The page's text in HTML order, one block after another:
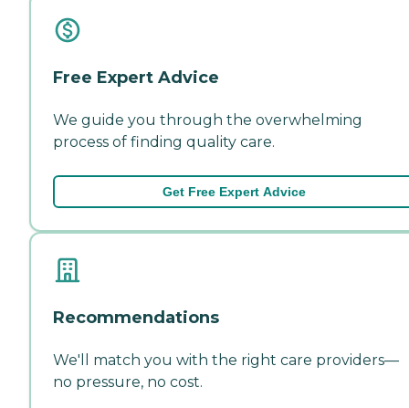
Free Expert Advice
We guide you through the overwhelming
process of finding quality care.
Get Free Expert Advice
Recommendations
We'll match you with the right care providers—
no pressure, no cost.